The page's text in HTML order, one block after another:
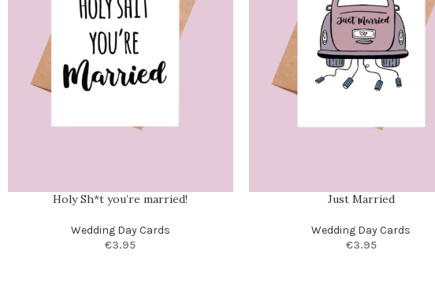
Holy Sh*t you’re married!
Wedding Day Cards
€3.95
Just Married
Wedding Day Cards
€3.95